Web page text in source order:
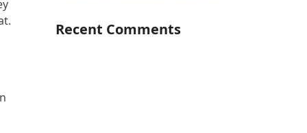
Recent Comments